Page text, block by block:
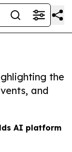
the
and
AI platform